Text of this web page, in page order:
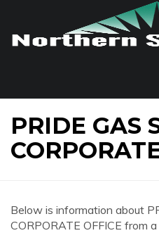
PRIDE GAS
Below is information about
CORPORATE OFFICE from